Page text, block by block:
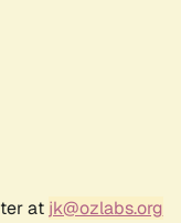
at jk@ozlabs.org